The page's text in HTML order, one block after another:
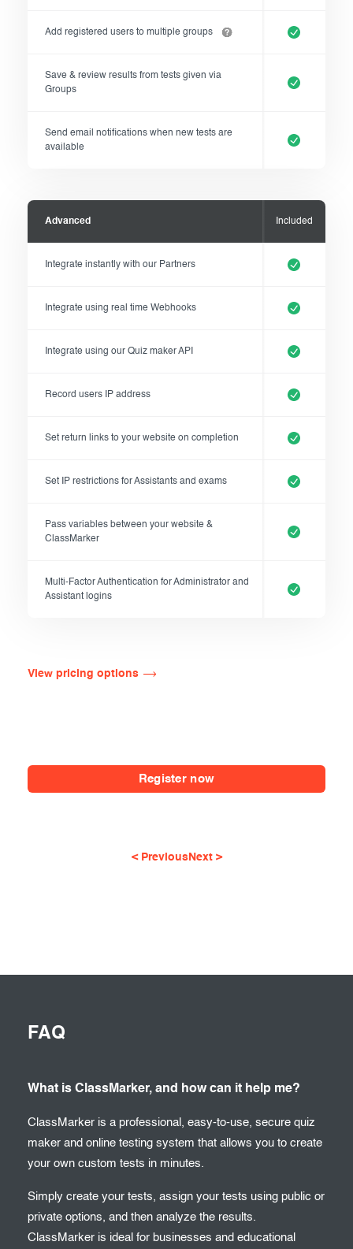
Add registered users to multiple groups
Save & review results from tests given via
Groups
Send email notifications when new tests are
available
Advanced Included
Integrate instantly with our Partners
Integrate using real time Webhooks
Integrate using our Quiz maker API
Record users IP address
Set return links to your website on completion
Set IP restrictions for Assistants and exams
Pass variables between your website &
ClassMarker
Multi-Factor Authentication for Administrator and
Assistant logins
View pricing options
Register now
< PreviousNext >
FAQ
What is ClassMarker, and how can it help me?
ClassMarker is a professional, easy-to-use, secure quiz
maker and online testing system that allows you to create
your own custom tests in minutes.
Simply create your tests, assign your tests using public or
private options, and then analyze the results.
ClassMarker is ideal for businesses and educational